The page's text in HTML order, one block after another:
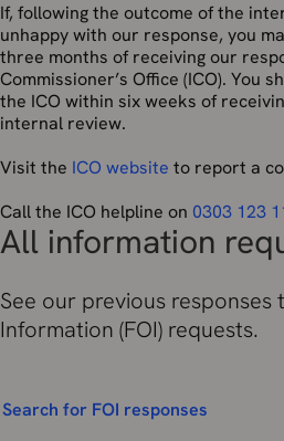
If, following the outcome of the
unhappy with our response, you
three months of receiving our
Commissioner’s Office (ICO). You
the ICO within six weeks of
internal review.
Visit the ICO website to report a
Call the ICO helpline on 0303 123
All information
See our previous responses
Information (FOI) requests.
Search for FOI responses